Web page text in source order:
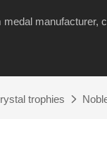
manufacturer,
trophies